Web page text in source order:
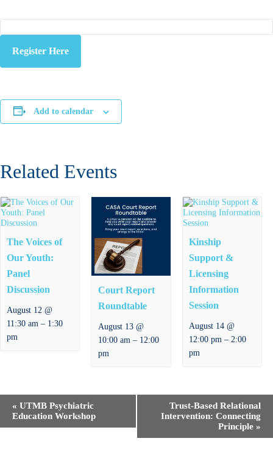
Register Here
Add to calendar
Related Events
The Voices of
Our Youth:
Panel
Discussion
August 12 @
11:30 am – 1:30
pm
Court Report
Roundtable
August 13 @
10:00 am – 12:00
pm
Kinship
Support &
Licensing
Information
Session
August 14 @
12:00 pm– 2:00
pm
« UTMB Psychiatric
Education Workshop
Trust-Based Relational
Intervention: Connecting
Principle »